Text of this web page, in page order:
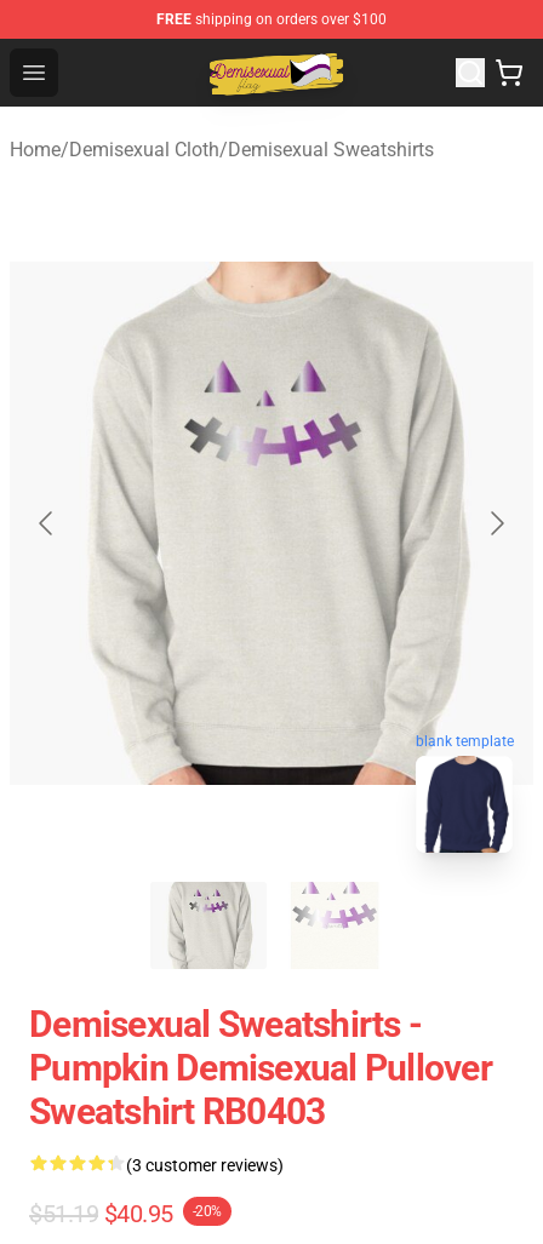
FREE shipping on orders over $100
Open menu
Demisexual Flag Store - Official Demisexual Flag
Home/Demisexual Cloth/Demisexual Sweatshirts
blank template
Demisexual Sweatshirts -
Pumpkin Demisexual Pullover
Sweatshirt RB0403
(3 customer reviews)
$51.19 $40.95 -20%